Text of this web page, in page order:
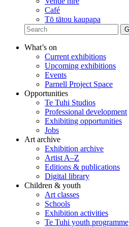
Café
Tō tātou kaupapa
What’s on
Current exhibitions
Upcoming exhibitions
Events
Parnell Project Space
Opportunities
Te Tuhi Studios
Professional development
Exhibiting opportunities
Jobs
Art archive
Exhibition archive
Artist A–Z
Editions & publications
Digital library
Children & youth
Art classes
Schools
Exhibition activities
Te Tuhi youth programme